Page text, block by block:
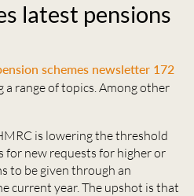
latest pensions
schemes newsletter 172
range of topics. Among other
is lowering the threshold
for new requests for higher or
to be given through an
current year. The upshot is that